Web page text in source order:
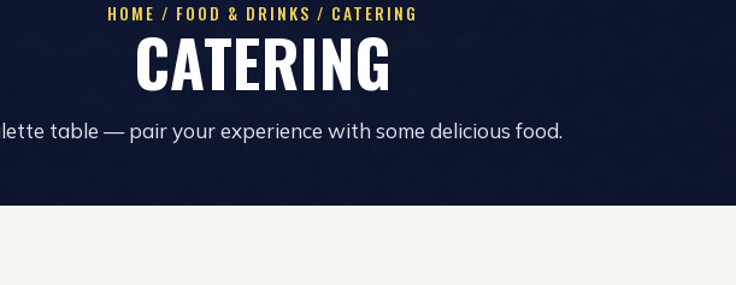
HOME / FOOD & DRINKS / CATERING
CATERING
table — pair your experience with some delicious food.